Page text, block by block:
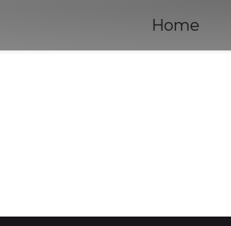
Home